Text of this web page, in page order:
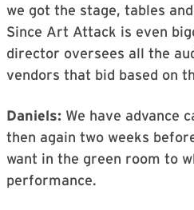
we got the stage, tables
Since Art Attack is even
director oversees all the
vendors that bid based on
Daniels: We have
then again two weeks
want in the green room to
performance.